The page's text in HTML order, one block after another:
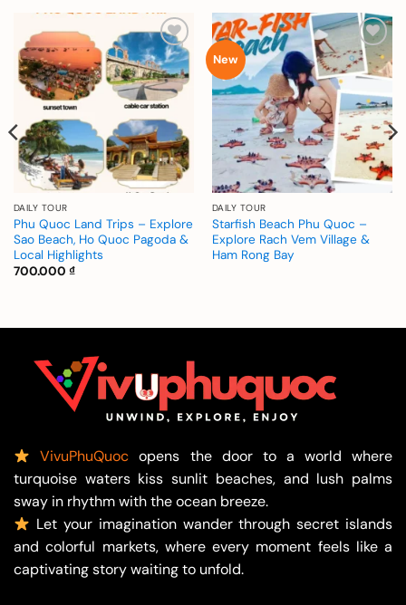
Add to
wishlist
DAILY TOUR
Phu Quoc Land Trips – Explore
Sao Beach, Ho Quoc Pagoda &
Local Highlights
700.000 ₫
New
Add to
wishlist
DAILY TOUR
Starfish Beach Phu Quoc –
Explore Rach Vem Village &
Ham Rong Bay
VivuPhuQuoc opens the door to a world where
turquoise waters kiss sunlit beaches, and lush palms
sway in rhythm with the ocean breeze.
Let your imagination wander through secret islands
and colorful markets, where every moment feels like a
captivating story waiting to unfold.